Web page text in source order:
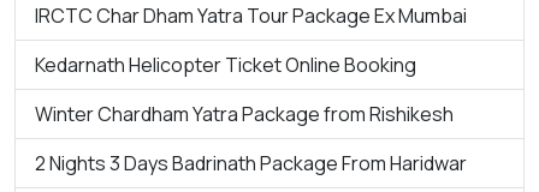
IRCTC Char Dham Yatra Tour Package Ex Mumbai
Kedarnath Helicopter Ticket Online Booking
Winter Chardham Yatra Package from Rishikesh
2 Nights 3 Days Badrinath Package From Haridwar